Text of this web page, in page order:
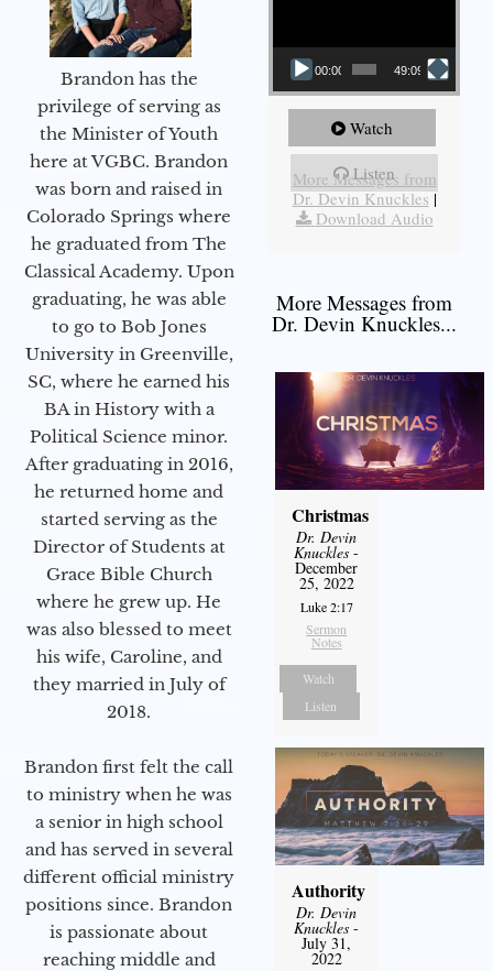
Brandon has the
privilege of serving as
the Minister of Youth
here at VGBC. Brandon
was born and raised in
Colorado Springs where
he graduated from The
Classical Academy. Upon
graduating, he was able
to go to Bob Jones
University in Greenville,
SC, where he earned his
BA in History with a
Political Science minor.
After graduating in 2016,
he returned home and
started serving as the
Director of Students at
Grace Bible Church
where he grew up. He
was also blessed to meet
his wife, Caroline, and
they married in July of
2018.
Brandon first felt the call
to ministry when he was
a senior in high school
and has served in several
different official ministry
positions since. Brandon
is passionate about
reaching middle and
00:00 49:09
Watch
Listen
More Messages from
Dr. Devin Knuckles|
Download Audio
More Messages from
Dr. Devin Knuckles...
Christmas
Dr. Devin
Knuckles -
December
25, 2022
Luke 2:17
Sermon
Notes
Watch
Listen
Authority
Dr. Devin
Knuckles -
July 31,
2022